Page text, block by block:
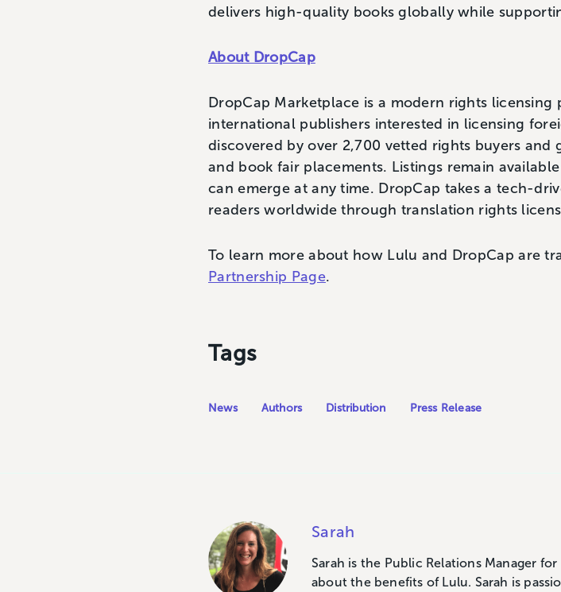
delivers high-quality books globally while
About DropCap
DropCap Marketplace is a modern rights
international publishers interested in licensing
discovered by over 2,700 vetted rights buyers
and book fair placements. Listings remain
can emerge at any time. DropCap takes a tech-
readers worldwide through translation rights
To learn more about how Lulu and DropCap are
Partnership Page.
Tags
News Authors Distribution Press Release
Sarah
Sarah is the Public Relations Manager
about the benefits of Lulu. Sarah is